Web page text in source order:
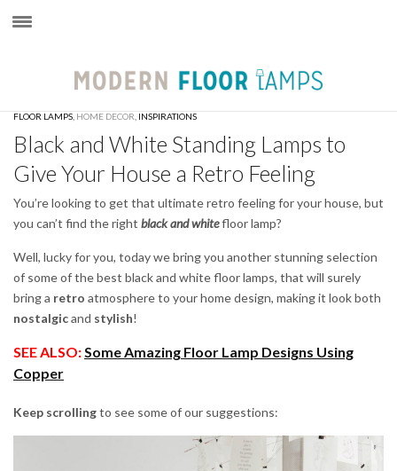
FLOOR LAMPS HOME DECOR INSPIRATIONS
Black and White Standing Lamps to
Give Your House a Retro Feeling
You’re looking to get that ultimate retro feeling for your house, but
you can’t find the right black and whitefloor lamp?
Well, lucky for you, today we bring you another stunning selection
of some of the best black and white floor lamps, that will surely
bring a retro atmosphere to your home design, making it look both
nostalgicand stylish!
SEE ALSO:Some Amazing Floor Lamp Designs Using
Copper
Keep scrollingto see some of our suggestions: